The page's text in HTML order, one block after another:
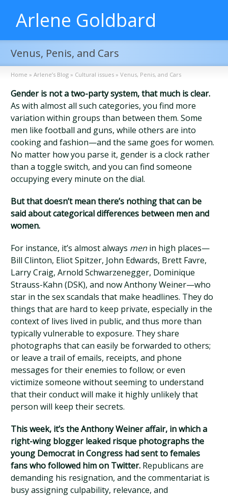
Arlene Goldbard
Venus, Penis, and Cars
Home » Arlene’s Blog » Cultural issues » Venus, Penis, and Cars
Gender is not a two-party system, that much is clear.
As with almost all such categories, you find more
variation within groups than between them. Some
men like football and guns, while others are into
cooking and fashion—and the same goes for women.
No matter how you parse it, gender is a clock rather
than a toggle switch, and you can find someone
occupying every minute on the dial.
But that doesn’t mean there’s nothing that can be
said about categorical differences between men and
women.
For instance, it’s almost always men in high places—
Bill Clinton, Eliot Spitzer, John Edwards, Brett Favre,
Larry Craig, Arnold Schwarzenegger, Dominique
Strauss-Kahn (DSK), and now Anthony Weiner—who
star in the sex scandals that make headlines. They do
things that are hard to keep private, especially in the
context of lives lived in public, and thus more than
typically vulnerable to exposure. They share
photographs that can easily be forwarded to others;
or leave a trail of emails, receipts, and phone
messages for their enemies to follow; or even
victimize someone without seeming to understand
that their conduct will make it highly unlikely that
person will keep their secrets.
This week, it’s the Anthony Weiner affair, in which a
right-wing blogger leaked risque photographs the
young Democrat in Congress had sent to females
fans who followed him on Twitter. Republicans are
demanding his resignation, and the commentariat is
busy assigning culpability, relevance, and